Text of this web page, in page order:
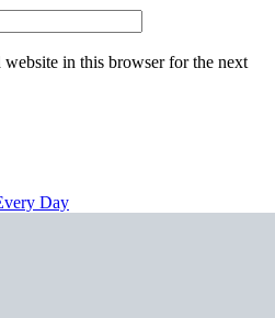
website in this browser for the next
Day